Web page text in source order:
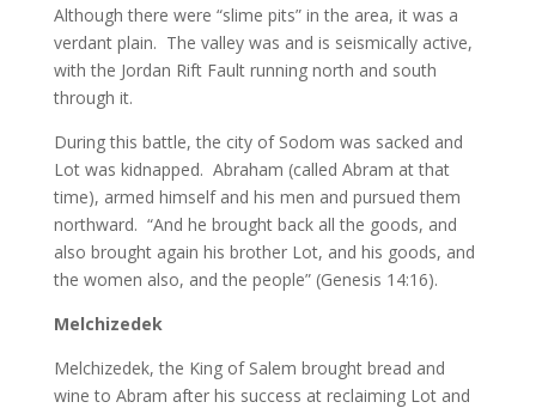
Although there were “slime pits” in the area, it was a
verdant plain. The valley was and is seismically active,
with the Jordan Rift Fault running north and south
through it.
During this battle, the city of Sodom was sacked and
Lot was kidnapped. Abraham (called Abram at that
time), armed himself and his men and pursued them
northward. “And he brought back all the goods, and
also brought again his brother Lot, and his goods, and
the women also, and the people” (Genesis 14:16).
Melchizedek
Melchizedek, the King of Salem brought bread and
wine to Abram after his success at reclaiming Lot and